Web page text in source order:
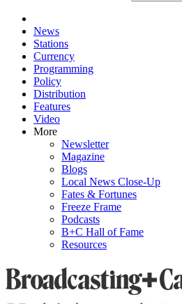
News
Stations
Currency
Programming
Policy
Distribution
Features
Video
More
Newsletter
Magazine
Blogs
Local News Close-Up
Fates & Fortunes
Freeze Frame
Podcasts
B+C Hall of Fame
Resources